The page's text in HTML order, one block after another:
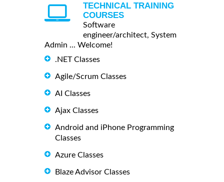
TECHNICAL TRAINING
COURSES
Software
engineer/architect, System
Admin ... Welcome!
.NET Classes
Agile/Scrum Classes
AI Classes
Ajax Classes
Android and iPhone Programming
Classes
Azure Classes
Blaze Advisor Classes